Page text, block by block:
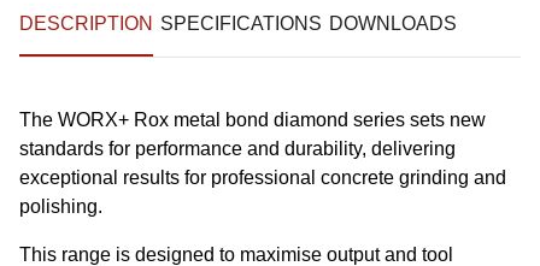
DESCRIPTION SPECIFICATIONS DOWNLOADS
The WORX+ Rox metal bond diamond series sets new
standards for performance and durability, delivering
exceptional results for professional concrete grinding and
polishing.
This range is designed to maximise output and tool